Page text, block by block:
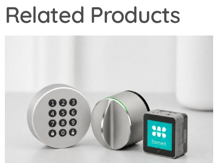
Related Products